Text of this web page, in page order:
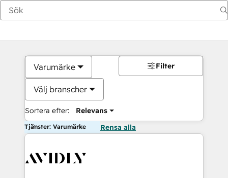
Varumärke
Välj branscher
Sortera efter: Relevans
Filter
Tjänster: Varumärke Rensa alla